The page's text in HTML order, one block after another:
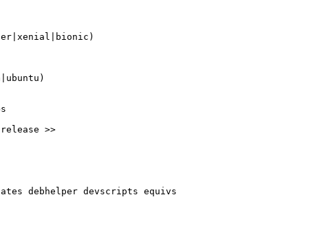
>>
debhelper devscripts equivs